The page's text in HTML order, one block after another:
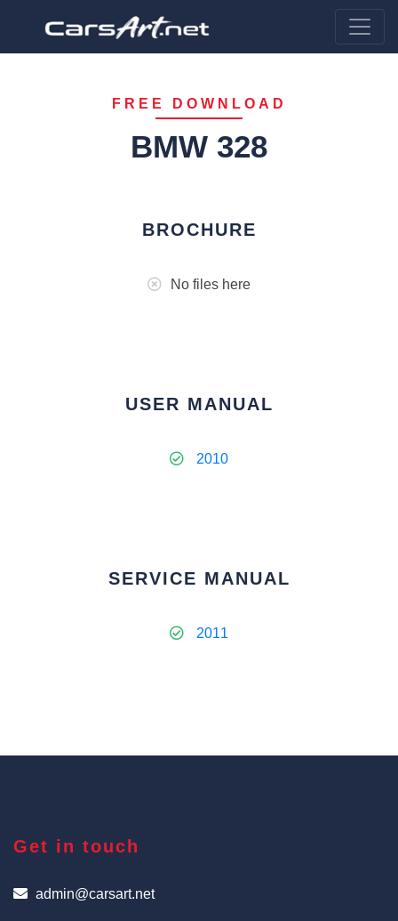
FREE DOWNLOAD
BMW 328
BROCHURE
No files here
USER MANUAL
2010
SERVICE MANUAL
2011
Get in touch
admin@carsart.net